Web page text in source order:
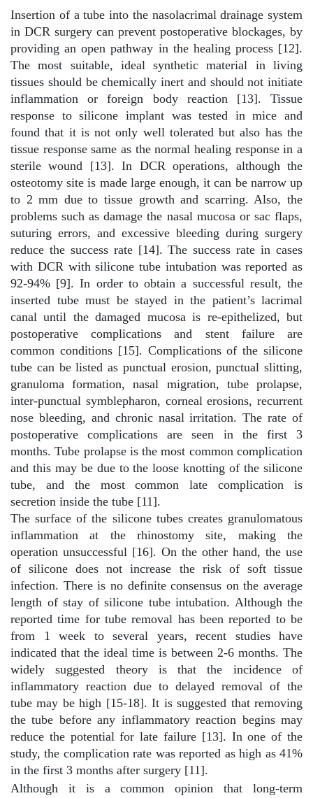
Insertion of a tube into the nasolacrimal drainage system
in DCR surgery can prevent postoperative blockages, by
providing an open pathway in the healing process [12].
The most suitable, ideal synthetic material in living
tissues should be chemically inert and should not initiate
inflammation or foreign body reaction [13]. Tissue
response to silicone implant was tested in mice and
found that it is not only well tolerated but also has the
tissue response same as the normal healing response in a
sterile wound [13]. In DCR operations, although the
osteotomy site is made large enough, it can be narrow up
to 2 mm due to tissue growth and scarring. Also, the
problems such as damage the nasal mucosa or sac flaps,
suturing errors, and excessive bleeding during surgery
reduce the success rate [14]. The success rate in cases
with DCR with silicone tube intubation was reported as
92-94% [9]. In order to obtain a successful result, the
inserted tube must be stayed in the patient’s lacrimal
canal until the damaged mucosa is re-epithelized, but
postoperative complications and stent failure are
common conditions [15]. Complications of the silicone
tube can be listed as punctual erosion, punctual slitting,
granuloma formation, nasal migration, tube prolapse,
inter-punctual symblepharon, corneal erosions, recurrent
nose bleeding, and chronic nasal irritation. The rate of
postoperative complications are seen in the first 3
months. Tube prolapse is the most common complication
and this may be due to the loose knotting of the silicone
tube, and the most common late complication is
secretion inside the tube [11].
The surface of the silicone tubes creates granulomatous
inflammation at the rhinostomy site, making the
operation unsuccessful [16]. On the other hand, the use
of silicone does not increase the risk of soft tissue
infection. There is no definite consensus on the average
length of stay of silicone tube intubation. Although the
reported time for tube removal has been reported to be
from 1 week to several years, recent studies have
indicated that the ideal time is between 2-6 months. The
widely suggested theory is that the incidence of
inflammatory reaction due to delayed removal of the
tube may be high [15-18]. It is suggested that removing
the tube before any inflammatory reaction begins may
reduce the potential for late failure [13]. In one of the
study, the complication rate was reported as high as 41%
in the first 3 months after surgery [11].
Although it is a common opinion that long-term